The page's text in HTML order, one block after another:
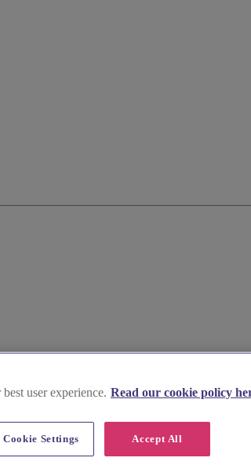
user experience. Read our cookie policy
Accept All
Cookie Settings